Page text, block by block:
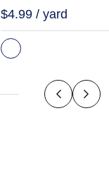
$4.99 / yard